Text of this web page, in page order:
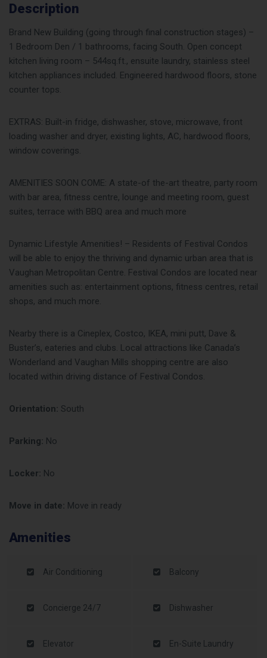
Description
Brand New Building (going through final construction stages) –
1 Bedroom Den / 1 bathrooms, facing South. Open concept
kitchen living room – 544sq.ft., ensuite laundry, stainless steel
kitchen appliances included. Engineered hardwood floors, stone
counter tops.
EXTRAS: Built-in fridge, dishwasher, stove, microwave, front
loading washer and dryer, existing lights, AC, hardwood floors,
window coverings.
AMENITIES SOON COME: A state-of the-art theatre, party room
with bar area, fitness centre, lounge and meeting room, guest
suites, terrace with BBQ area and much more
Dynamic Lifestyle Amenities! – Residents of Festival Condos
will be able to enjoy the thriving and dynamic urban area that is
Vaughan Metropolitan Centre. Festival Condos are located near
amenities such as: entertainment options, fitness centres, retail
shops, and much more.
Nearby there is a Cineplex, Costco, IKEA, mini putt, Dave &
Buster’s, eateries and clubs. Local attractions like Canada’s
Wonderland and Vaughan Mills shopping centre are also
located within driving distance of Festival Condos.
Orientation: South
Parking: No
Locker: No
Move in date: Move in ready
Amenities
Air Conditioning Balcony
Concierge 24/7 Dishwasher
Elevator En-Suite Laundry